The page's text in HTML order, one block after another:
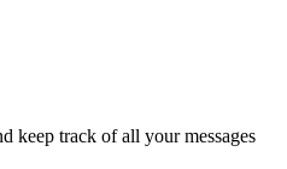
keep track of all your messages